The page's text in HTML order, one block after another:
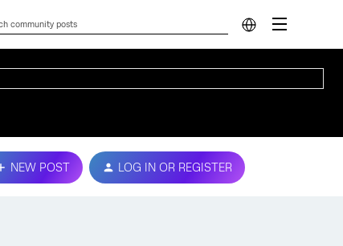
NEW POST LOG IN OR REGISTER